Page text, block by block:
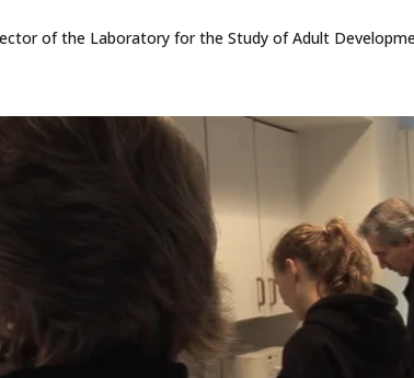
of the Laboratory for the Study of Adult